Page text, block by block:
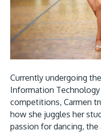
Location & Contacts
Currently undergoing
Information
competitions, Carmen
how she juggles her
passion for dancing,